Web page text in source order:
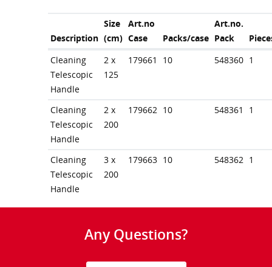
Description
Size
(cm)
Art.no
Case
Packs/case
Art.no.
Pack
Cleaning
Telescopic
Handle
2 x
125
179661 10 548360 1
Cleaning
Telescopic
Handle
2 x
200
179662 10 548361 1
Cleaning
Telescopic
Handle
3 x
200
179663 10 548362 1
Any Questions?